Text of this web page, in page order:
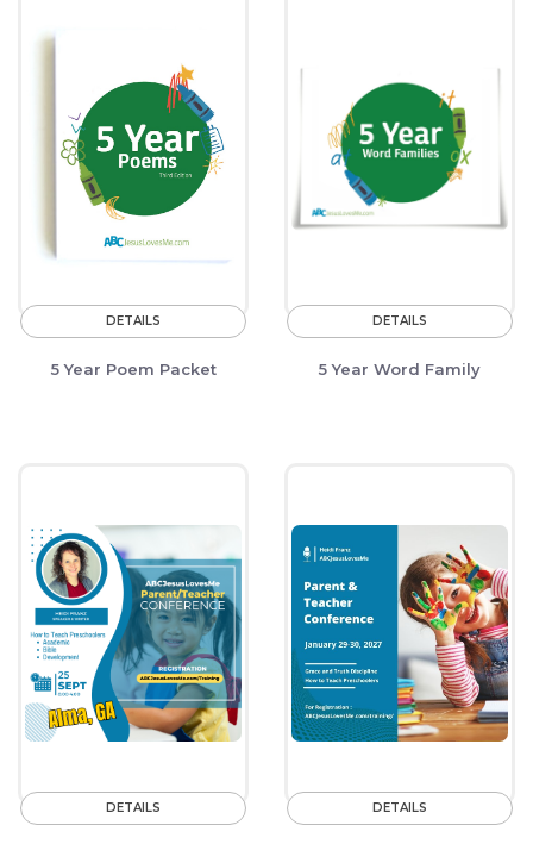
DETAILS
5 Year Poem Packet
DETAILS
5 Year Word Family
DETAILS DETAILS